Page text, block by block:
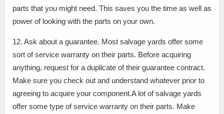
parts that you might need. This saves you the time as well as
power of looking with the parts on your own.
12. Ask about a guarantee. Most salvage yards offer some
sort of service warranty on their parts. Before acquiring
anything, request for a duplicate of their guarantee contract.
Make sure you check out and understand whatever prior to
agreeing to acquire your component.A lot of salvage yards
offer some type of service warranty on their parts. Make